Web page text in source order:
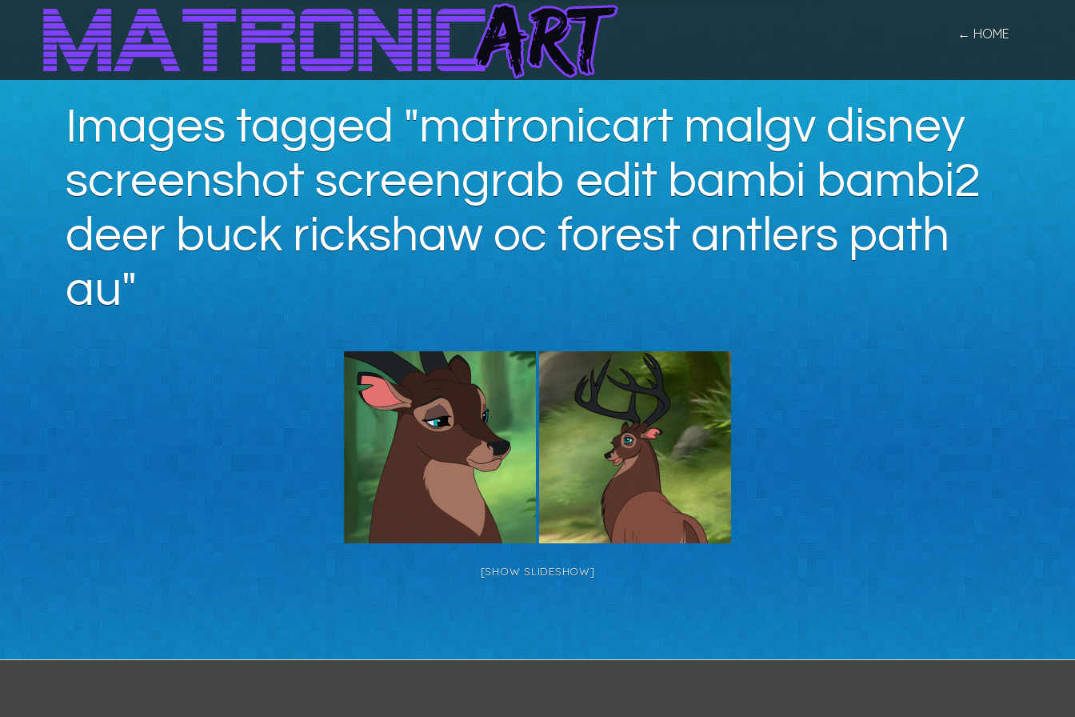
← HOME
Images tagged "matronicart malgv disney
screenshot screengrab edit bambi bambi2
deer buck rickshaw oc forest antlers path
au"
[SHOW SLIDESHOW]